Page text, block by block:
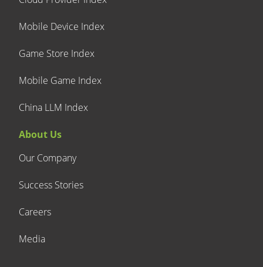
Mobile Device Index
Game Store Index
Mobile Game Index
China LLM Index
About Us
Our Company
Success Stories
Careers
Media